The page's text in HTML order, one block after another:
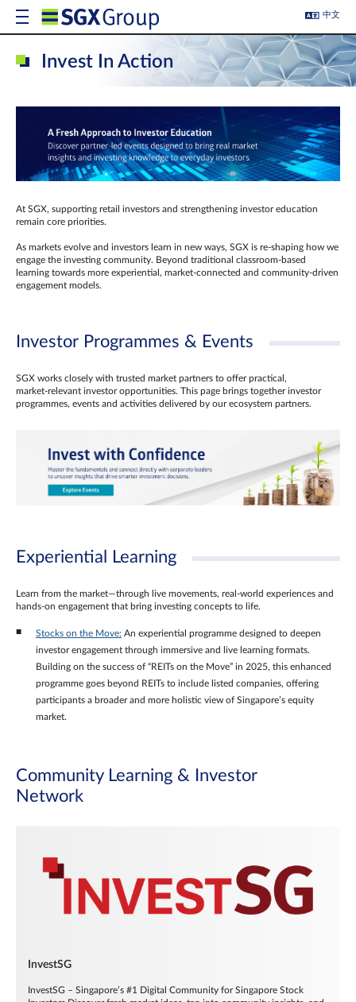
中文
Invest In Action
At SGX, supporting retail investors and strengthening investor education
remain core priorities.
As markets evolve and investors learn in new ways, SGX is re-shaping how we
engage the investing community. Beyond traditional classroom‑based
learning towards more experiential, market‑connected and community‑driven
engagement models.
Investor Programmes & Events
SGX works closely with trusted market partners to offer practical,
market‑relevant investor opportunities. This page brings together investor
programmes, events and activities delivered by our ecosystem partners.
Experiential Learning
Learn from the market—through live movements, real‑world experiences and
hands‑on engagement that bring investing concepts to life.
Stocks on the Move: An experiential programme designed to deepen
investor engagement through immersive and live learning formats.
Building on the success of “REITs on the Move” in 2025, this enhanced
programme goes beyond REITs to include listed companies, offering
participants a broader and more holistic view of Singapore’s equity
market.
Community Learning & Investor
Network
InvestSG
InvestSG – Singapore’s #1 Digital Community for Singapore Stock